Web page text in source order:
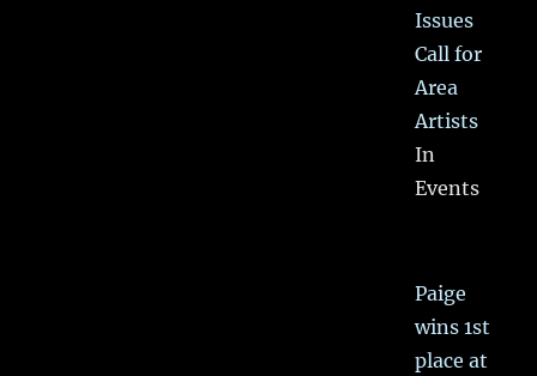
Issues
Call for
Area
Artists
In
Events
Paige
wins 1st
place at